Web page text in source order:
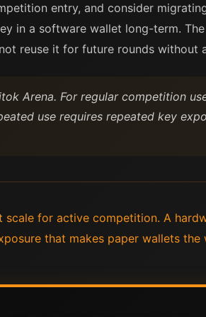
entry, and consider
in a software wallet long-term.
reuse it for future rounds without
Arena. For regular competition
use requires repeated key
for active competition. A
that makes paper wallets